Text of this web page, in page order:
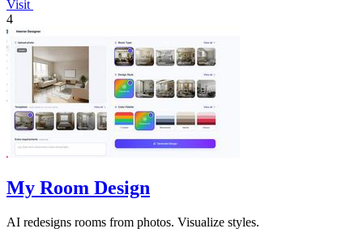
Visit
4
My Room Design
AI redesigns rooms from photos. Visualize styles.